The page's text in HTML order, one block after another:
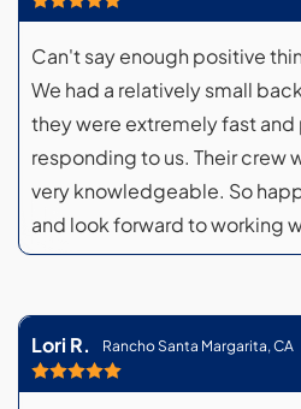
Can't say enough positive
We had a relatively small
they were extremely fast and
responding to us. Their crew
very knowledgeable. So
and look forward to working
Lori R. Rancho Santa Margarita, CA